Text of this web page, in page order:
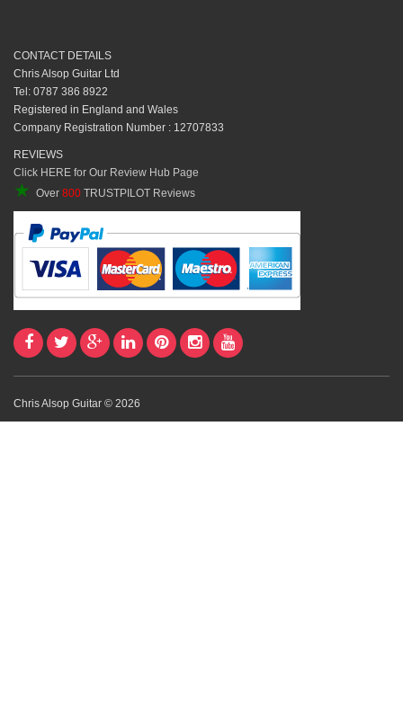
CONTACT DETAILS
Chris Alsop Guitar Ltd
Tel: 0787 386 8922
Registered in England and Wales
Company Registration Number : 12707833
REVIEWS
Click HERE for Our Review Hub Page
★ Over 800 TRUSTPILOT Reviews
Chris Alsop Guitar © 2026